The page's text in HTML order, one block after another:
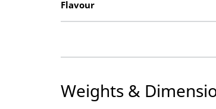
Flavour
Weights &